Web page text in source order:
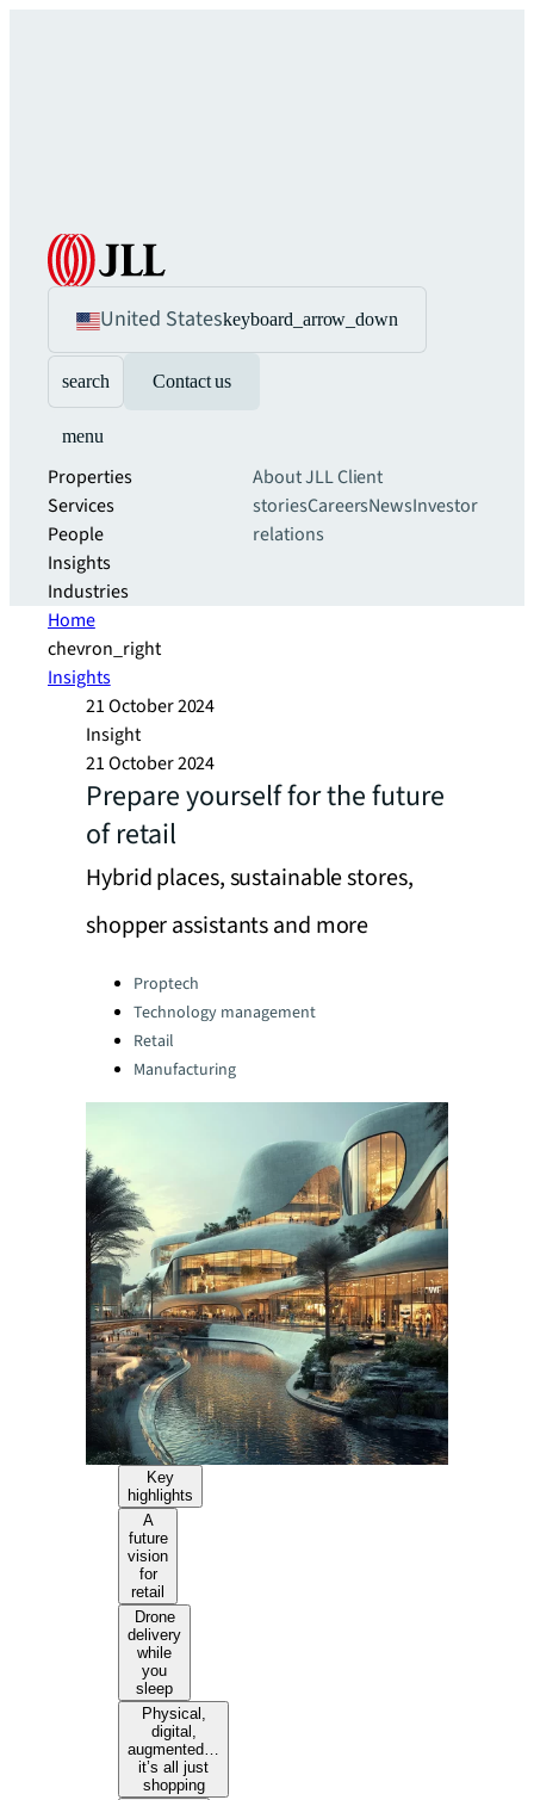
United Stateskeyboard_arrow_down
search Contact us
menu
Properties
Services
People
Insights
Industries
About JLLClient
storiesCareersNewsInvestor
relations
Home
chevron_right
Insights
21 October 2024
Insight
21 October 2024
Prepare yourself for the future
of retail
Hybrid places, sustainable stores,
shopper assistants and more
Categories:
Proptech
Technology management
Retail
Manufacturing
Key
highlights
A
future
vision
for
retail
Drone
delivery
while
you
sleep
Physical,
digital,
augmented…
it’s all just
shopping